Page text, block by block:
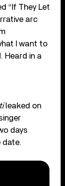
“If They Let
arc
I want to
Heard in a
leaked on
days
date.